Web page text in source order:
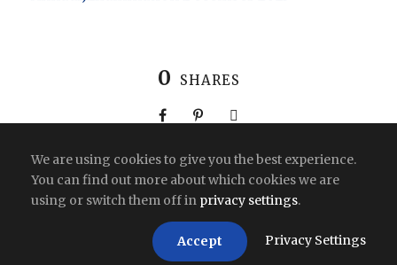
0 SHARES
Copyright All Right Reserved 2026 | India
We are using cookies to give you the best experience.
You can find out more about which cookies we are
using or switch them off in privacy settings.
Accept Privacy Settings